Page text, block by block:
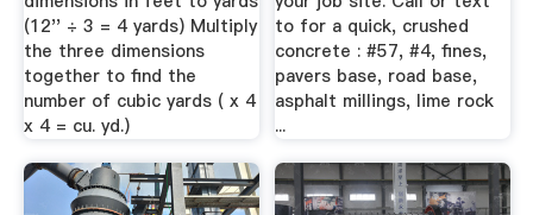
(12'' ÷ 3 = 4 yards) Multiply
the three dimensions
together to find the
number of cubic yards ( x 4
x 4 = cu. yd.)
to for a quick, crushed
concrete : #57, #4, fines,
pavers base, road base,
asphalt millings, lime rock
...